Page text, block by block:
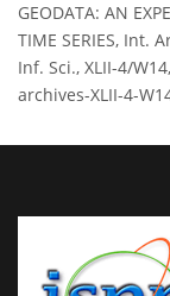
GEODATA: AN
TIME SERIES, Int.
Inf. Sci., XLII-4/
archives-XLII-4-